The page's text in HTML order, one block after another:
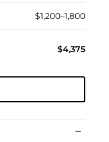
$1,200–1,800
$4,375